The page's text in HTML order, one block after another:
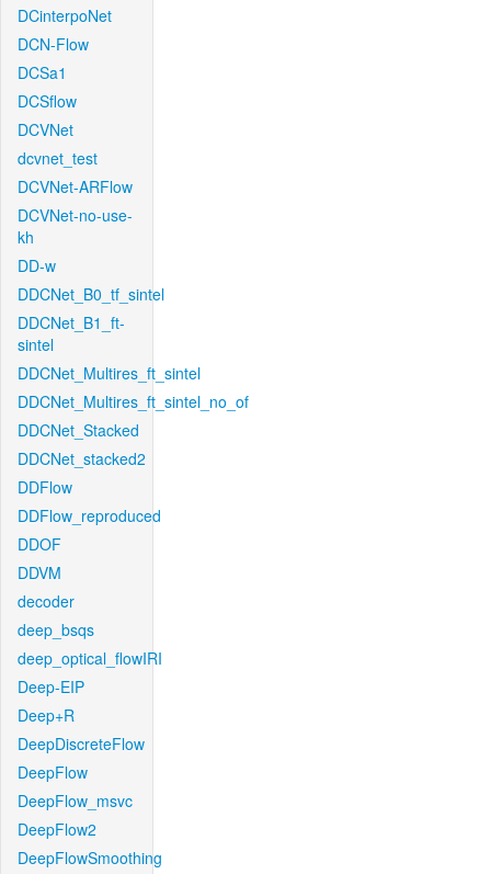
DCinterpoNet
DCN-Flow
DCSa1
DCSflow
DCVNet
dcvnet_test
DCVNet-ARFlow
DCVNet-no-use-
kh
DD-w
DDCNet_B0_tf_sintel
DDCNet_B1_ft-
sintel
DDCNet_Multires_ft_sintel
DDCNet_Multires_ft_sintel_no_of
DDCNet_Stacked
DDCNet_stacked2
DDFlow
DDFlow_reproduced
DDOF
DDVM
decoder
deep_bsqs
deep_optical_flowIRI
Deep-EIP
Deep+R
DeepDiscreteFlow
DeepFlow
DeepFlow_msvc
DeepFlow2
DeepFlowSmoothing